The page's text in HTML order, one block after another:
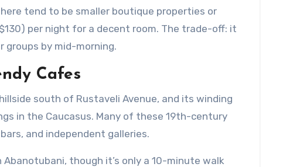
tend to be smaller boutique properties or
per night for a decent room. The trade-off: it
by mid-morning.
Cafes
south of Rustaveli Avenue, and its winding
in the Caucasus. Many of these 19th-century
and independent galleries.
though it’s only a 10-minute walk